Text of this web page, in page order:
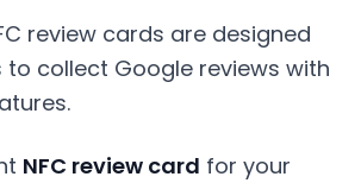
NFC review card for your